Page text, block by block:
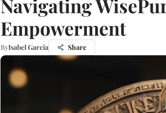
Navigating
Empowerment
ByIsabel Garcia Share